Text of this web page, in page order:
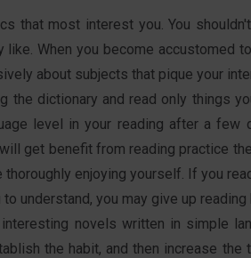
that most interest you. You
like. When you become accustomed
about subjects that pique your
the dictionary and read only things
level in your reading after a few
get benefit from reading practice
thoroughly enjoying yourself. If you
understand, you may give up
novels written in simple
the habit, and then increase